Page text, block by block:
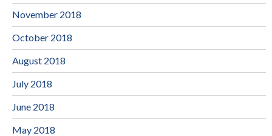
November 2018
October 2018
August 2018
July 2018
June 2018
May 2018